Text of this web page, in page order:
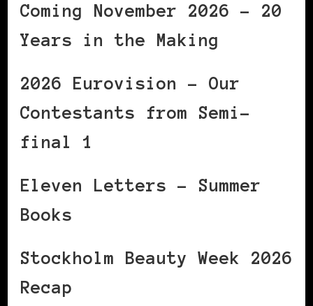
Coming November 2026 – 20
Years in the Making
2026 Eurovision – Our
Contestants from Semi-
final 1
Eleven Letters – Summer
Books
Stockholm Beauty Week 2026
Recap